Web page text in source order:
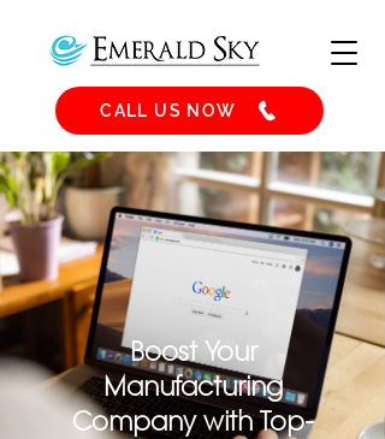
CALL US NOW
Boost Your
Manufacturing
Company with Top-